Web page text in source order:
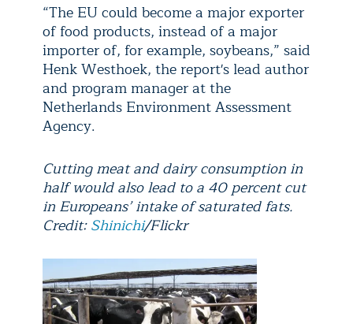
“The EU could become a major exporter
of food products, instead of a major
importer of, for example, soybeans,” said
Henk Westhoek, the report's lead author
and program manager at the
Netherlands Environment Assessment
Agency.
Cutting meat and dairy consumption in
half would also lead to a 40 percent cut
in Europeans’ intake of saturated fats.
Credit:Shinichi/Flickr